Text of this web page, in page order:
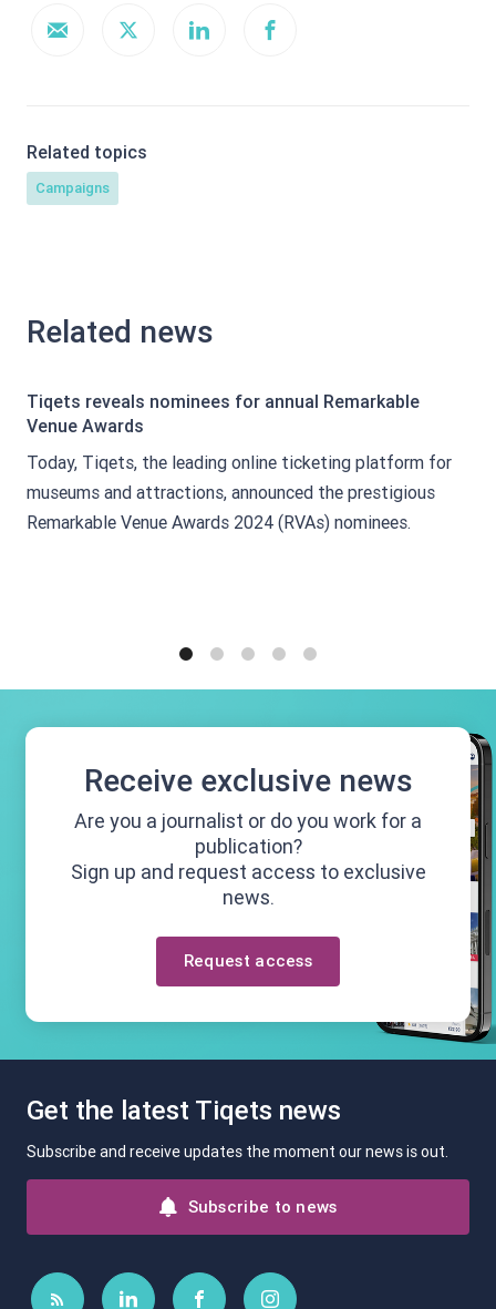
Related topics
Campaigns
Related news
Tiqets reveals nominees for annual Remarkable
Venue Awards
Today, Tiqets, the leading online ticketing platform for
museums and attractions, announced the prestigious
Remarkable Venue Awards 2024 (RVAs) nominees.
Receive exclusive news
Are you a journalist or do you work for a
publication?
Sign up and request access to exclusive
news.
Request access
Get the latest Tiqets news
Subscribe and receive updates the moment our news is out.
Subscribe to news